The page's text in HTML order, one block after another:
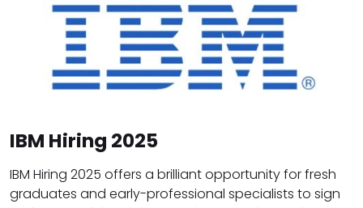
IBM Hiring 2025
IBM Hiring 2025 offers a brilliant opportunity for fresh
graduates and early-professional specialists to sign